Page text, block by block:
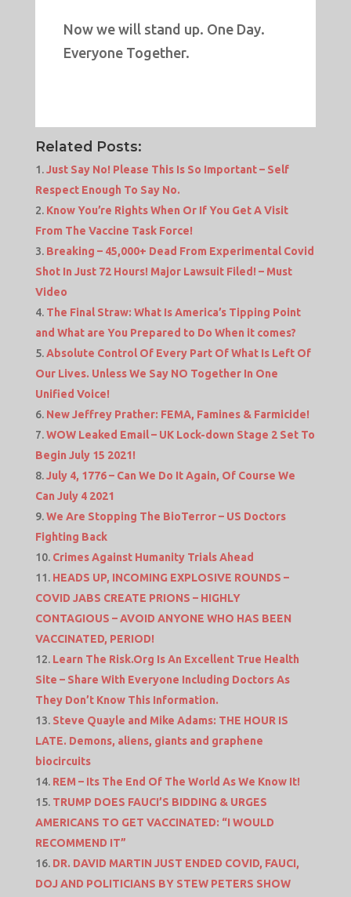
Now we will stand up. One Day.
Everyone Together.
Related Posts:
Just Say No! Please This Is So Important – Self
Respect Enough To Say No.
Know You’re Rights When Or If You Get A Visit
From The Vaccine Task Force!
Breaking – 45,000+ Dead From Experimental Covid
Shot In Just 72 Hours! Major Lawsuit Filed! – Must
Video
The Final Straw: What Is America’s Tipping Point
and What are You Prepared to Do When it comes?
Absolute Control Of Every Part Of What Is Left Of
Our Lives. Unless We Say NO Together In One
Unified Voice!
New Jeffrey Prather: FEMA, Famines & Farmicide!
WOW Leaked Email – UK Lock-down Stage 2 Set To
Begin July 15 2021!
July 4, 1776 – Can We Do It Again, Of Course We
Can July 4 2021
We Are Stopping The BioTerror – US Doctors
Fighting Back
Crimes Against Humanity Trials Ahead
HEADS UP, INCOMING EXPLOSIVE ROUNDS –
COVID JABS CREATE PRIONS – HIGHLY
CONTAGIOUS – AVOID ANYONE WHO HAS BEEN
VACCINATED, PERIOD!
Learn The Risk.Org Is An Excellent True Health
Site – Share With Everyone Including Doctors As
They Don’t Know This Information.
Steve Quayle and Mike Adams: THE HOUR IS
LATE. Demons, aliens, giants and graphene
biocircuits
REM – Its The End Of The World As We Know It!
TRUMP DOES FAUCI’S BIDDING & URGES
AMERICANS TO GET VACCINATED: “I WOULD
RECOMMEND IT”
DR. DAVID MARTIN JUST ENDED COVID, FAUCI,
DOJ AND POLITICIANS BY STEW PETERS SHOW